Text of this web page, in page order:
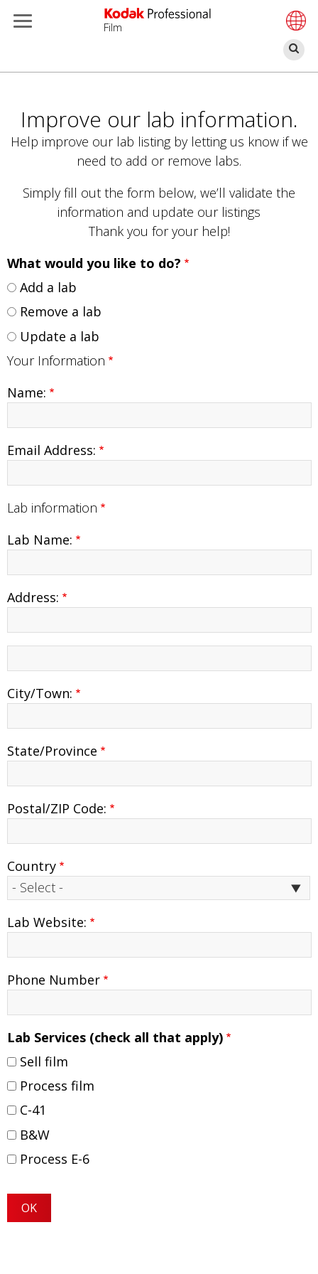
Skip
main
content
Film
Improve our lab information.
Help improve our lab listing by letting us know if we
need to add or remove labs.
Simply fill out the form below, we’ll validate the
information and update our listings
Thank you for your help!
What would you like to do?
Add a lab
Remove a lab
Update a lab
Your Information
Name:
Email Address:
Lab information
Lab Name:
Lab
Address:
2
City/Town:
State/Province
Postal/ZIP Code:
Country
Lab Website:
Phone Number
Lab Services (check all that apply)
Sell film
Process film
C-41
B&W
Process E-6